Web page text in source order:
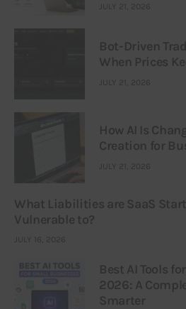
JULY 21, 2026
Bot-Driven
When Prices
JULY 21, 2026
How AI Is
Creation for
JULY 21, 2026
What Liabilities are SaaS
Vulnerable to?
JULY 16, 2026
Best AI Tools
2026: A
Smarter